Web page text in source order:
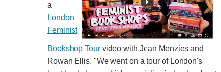
a
London
Feminist
Bookshop Tourvideo with Jean Menzies and
Rowan Ellis. "We went on a tour of London's